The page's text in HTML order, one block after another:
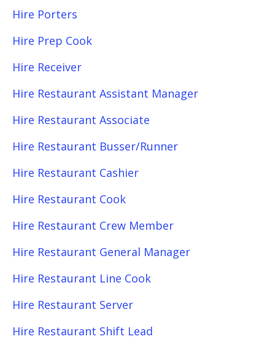
Hire Porters
Hire Prep Cook
Hire Receiver
Hire Restaurant Assistant Manager
Hire Restaurant Associate
Hire Restaurant Busser/Runner
Hire Restaurant Cashier
Hire Restaurant Cook
Hire Restaurant Crew Member
Hire Restaurant General Manager
Hire Restaurant Line Cook
Hire Restaurant Server
Hire Restaurant Shift Lead